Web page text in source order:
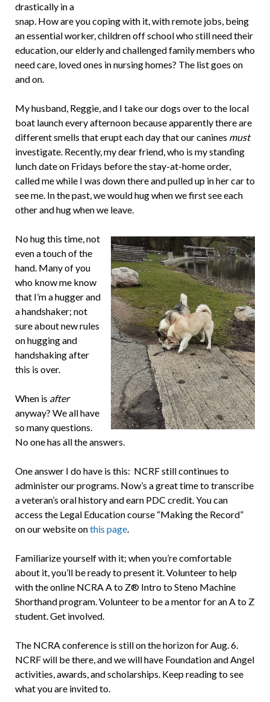
drastically in a
snap. How are you coping with it, with remote jobs, being
an essential worker, children off school who still need their
education, our elderly and challenged family members who
need care, loved ones in nursing homes? The list goes on
and on.
My husband, Reggie, and I take our dogs over to the local
boat launch every afternoon because apparently there are
different smells that erupt each day that our canines must
investigate. Recently, my dear friend, who is my standing
lunch date on Fridays before the stay-at-home order,
called me while I was down there and pulled up in her car to
see me. In the past, we would hug when we first see each
other and hug when we leave.
No hug this time, not
even a touch of the
hand. Many of you
who know me know
that I’m a hugger and
a handshaker; not
sure about new rules
on hugging and
handshaking after
this is over.
When is after
anyway? We all have
so many questions.
No one has all the answers.
One answer I do have is this: NCRF still continues to
administer our programs. Now’s a great time to transcribe
a veteran’s oral history and earn PDC credit. You can
access the Legal Education course “Making the Record”
on our website onthis page.
Familiarize yourself with it; when you’re comfortable
about it, you’ll be ready to present it. Volunteer to help
with the online NCRA A to Z® Intro to Steno Machine
Shorthand program. Volunteer to be a mentor for an A to Z
student. Get involved.
The NCRA conference is still on the horizon for Aug. 6.
NCRF will be there, and we will have Foundation and Angel
activities, awards, and scholarships. Keep reading to see
what you are invited to.